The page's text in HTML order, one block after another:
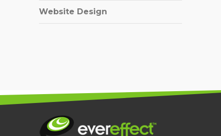
Website Design